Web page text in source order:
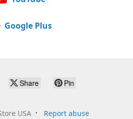
Google Plus
Share Pin
USA Report abuse